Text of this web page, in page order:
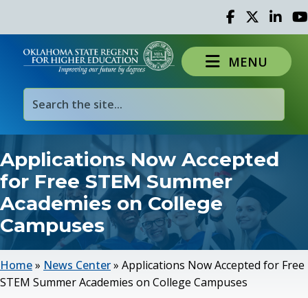
Facebook
TwitterLinked
MENU
Applications Now Accepted
for Free STEM Summer
Academies on College
Campuses
Home» News Center» Applications Now Accepted for Free
STEM Summer Academies on College Campuses